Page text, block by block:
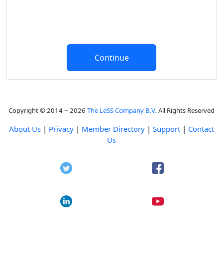
Copyright © 2014 ~ 2026 The LeSS Company B.V. All Rights Reserved
About Us | Privacy | Member Directory | Support | Contact
Us